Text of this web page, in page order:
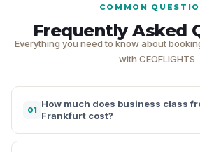
COMMON
Frequently Asked
Everything you need to know about
with CEOFLIGHTS
01
How much does business class
Frankfurt cost?